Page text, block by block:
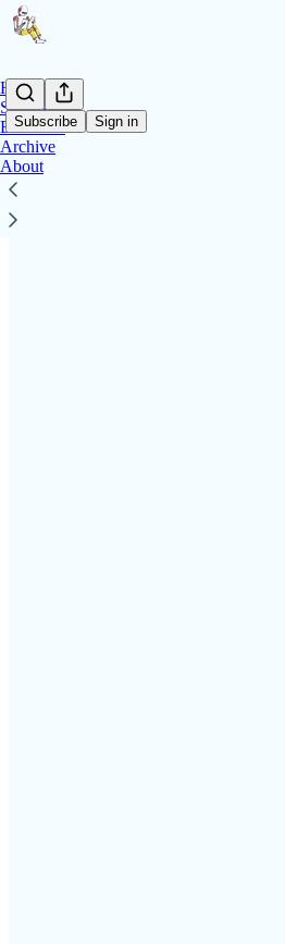
Subscribe Sign in
Home
Stories
Editorials
Archive
About